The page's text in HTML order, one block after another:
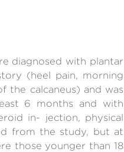
diagnosed with plantar
(heel pain, morning
the calcaneus) and was
6 months and with
in- jection, physical
from the study, but at
those younger than 18